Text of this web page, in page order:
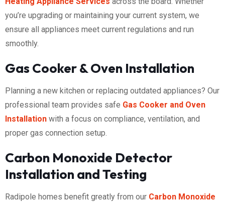
you’re upgrading or maintaining your current system, we
ensure all appliances meet current regulations and run
smoothly.
Gas Cooker & Oven Installation
Planning a new kitchen or replacing outdated appliances? Our
professional team provides safe Gas Cooker and Oven
Installation with a focus on compliance, ventilation, and
proper gas connection setup.
Carbon Monoxide Detector
Installation and Testing
Radipole homes benefit greatly from our Carbon Monoxide